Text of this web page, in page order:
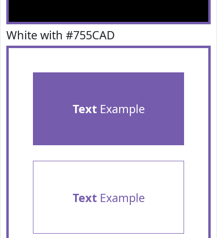
White with #755CAD
TextExample
TextExample